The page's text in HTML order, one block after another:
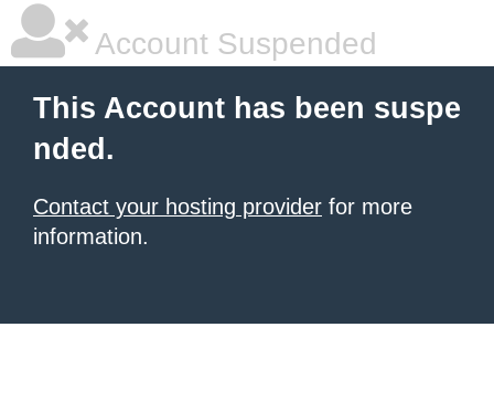
Account Suspended
This Account has been suspe
nded.
Contact your hosting provider for more
information.